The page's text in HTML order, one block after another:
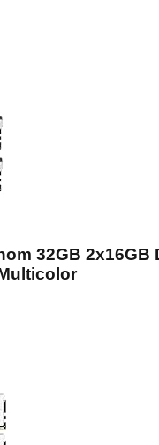
32GB 2x16GB